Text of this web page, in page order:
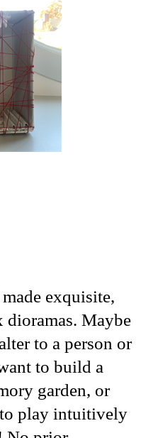
exquisite,
dioramas. Maybe
to a person or
to build a
garden, or
play intuitively